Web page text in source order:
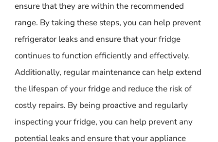
ensure that they are within the recommended
range. By taking these steps, you can help prevent
refrigerator leaks and ensure that your fridge
continues to function efficiently and effectively.
Additionally, regular maintenance can help extend
the lifespan of your fridge and reduce the risk of
costly repairs. By being proactive and regularly
inspecting your fridge, you can help prevent any
potential leaks and ensure that your appliance